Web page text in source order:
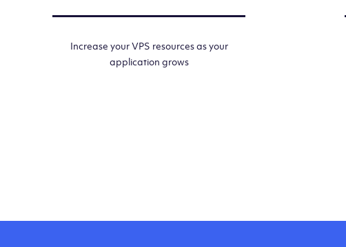
Increase your VPS resources as your
application grows